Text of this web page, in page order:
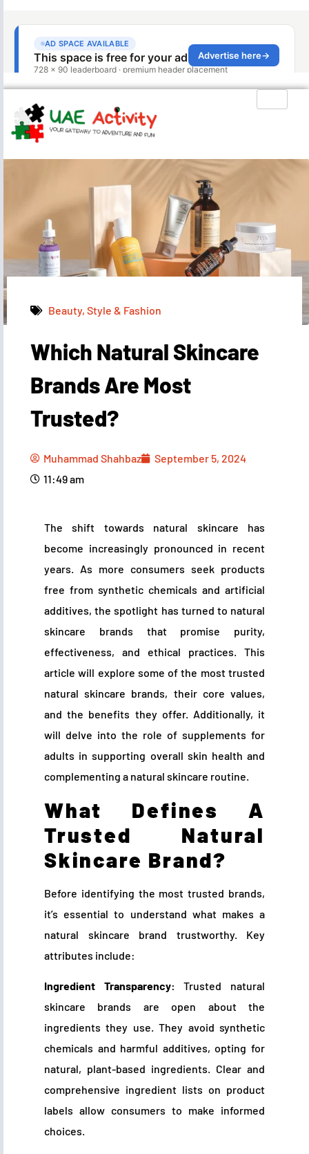
Muhammad Shahbaz September 5, 2024 11:49 am
Beauty, Style & Fashion
Which Natural Skincare
Brands Are Most
Trusted?
Muhammad Shahbaz
September 5, 2024
11:49 am
The shift towards natural skincare has
become increasingly pronounced in recent
years. As more consumers seek products
free from synthetic chemicals and artificial
additives, the spotlight has turned to natural
skincare brands that promise purity,
effectiveness, and ethical practices. This
article will explore some of the most trusted
natural skincare brands, their core values,
and the benefits they offer. Additionally, it
will delve into the role of supplements for
adults in supporting overall skin health and
complementing a natural skincare routine.
What Defines A
Trusted Natural
Skincare Brand?
Before identifying the most trusted brands,
it’s essential to understand what makes a
natural skincare brand trustworthy. Key
attributes include:
Ingredient Transparency: Trusted natural
skincare brands are open about the
ingredients they use. They avoid synthetic
chemicals and harmful additives, opting for
natural, plant-based ingredients. Clear and
comprehensive ingredient lists on product
labels allow consumers to make informed
choices.